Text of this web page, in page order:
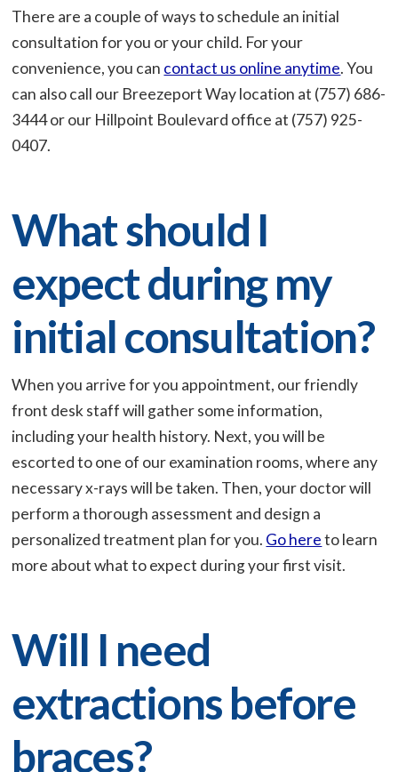
There are a couple of ways to schedule an initial
consultation for you or your child. For your
convenience, you can contact us online anytime. You
can also call our Breezeport Way location at (757) 686-
3444 or our Hillpoint Boulevard office at (757) 925-
0407.
What should I
expect during my
initial consultation?
When you arrive for you appointment, our friendly
front desk staff will gather some information,
including your health history. Next, you will be
escorted to one of our examination rooms, where any
necessary x-rays will be taken. Then, your doctor will
perform a thorough assessment and design a
personalized treatment plan for you. Go hereto learn
more about what to expect during your first visit.
Will I need
extractions before
braces?